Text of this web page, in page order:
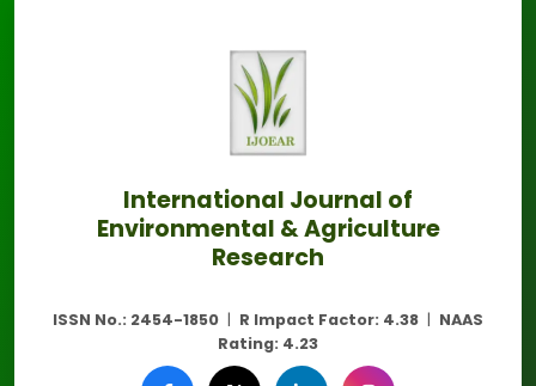
International Journal of
Environmental & Agriculture
Research
ISSN No.: 2454-1850 | R Impact Factor: 4.38 | NAAS
Rating: 4.23